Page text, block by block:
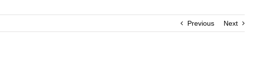
Previous Next